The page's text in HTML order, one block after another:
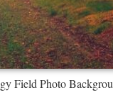
Field Photo